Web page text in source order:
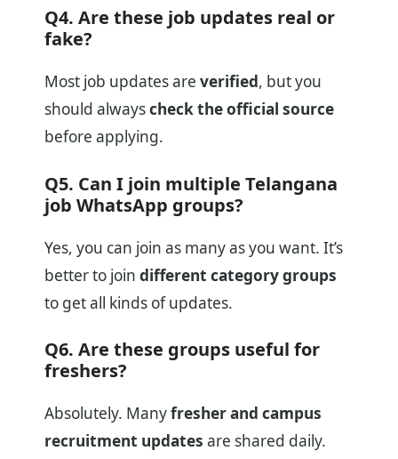
Q4. Are these job updates real or
fake?
Most job updates are verified, but you
should alwayscheck the official source
before applying.
Q5. Can I join multiple Telangana
job WhatsApp groups?
Yes, you can join as many as you want. It’s
better to join different category groups
to get all kinds of updates.
Q6. Are these groups useful for
freshers?
Absolutely. Manyfresher and campus
recruitment updates are shared daily.